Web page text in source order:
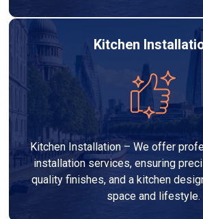
Kitchen
Kitchen Installation – We offer
installation services, ensuring
quality finishes, and a kitchen
space and lifestyle.